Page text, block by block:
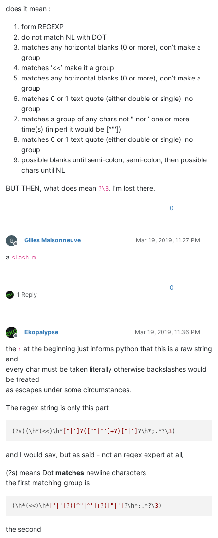
does it mean :
form REGEXP
do not match NL with DOT
matches any horizontal blanks (0 or more), don’t make a
group
matches ‘<<’ make it a group
matches any horizontal blanks (0 or more), don’t make a
group
matches 0 or 1 text quote (either double or single), no
group
matches a group of any chars not " nor ’ one or more
time(s) (in perl it would be [^"'])
matches 0 or 1 text quote (either double or single), no
group
possible blanks until semi-colon, semi-colon, then possible
chars until NL
BUT THEN, what does mean ?\3. I’m lost there.
0
Offline
Gilles Maisonneuve Mar 19, 2019, 11:27 PM
a slash m
1 Reply
0
Offline
Ekopalypse Mar 19, 2019, 11:36 PM
the r at the beginning just informs python that this is a raw string
and
every char must be taken literally otherwise backslashes would
be treated
as escapes under some circumstances.
The regex string is only this part
(?s)(\h*(<<)\h* [ "|']?([^" |^ ']+?)["|' ] ?\h*;.*?\3
and I would say, but as said - not an regex expert at all,
(?s) means Dot matches newline characters
the first matching group is
(\h*(<<)\h* "|']?([^" |^ ']+?)["|' ?\h*;.*?\3
the second